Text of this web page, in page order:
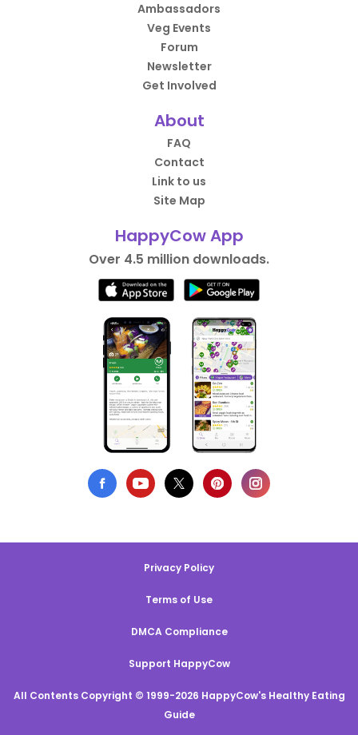
Ambassadors
Veg Events
Forum
Newsletter
Get Involved
About
FAQ
Contact
Link to us
Site Map
HappyCow App
Over 4.5 million downloads.
Privacy Policy
Terms of Use
DMCA Compliance
Support HappyCow
All Contents Copyright © 1999-2026 HappyCow's Healthy Eating
Guide